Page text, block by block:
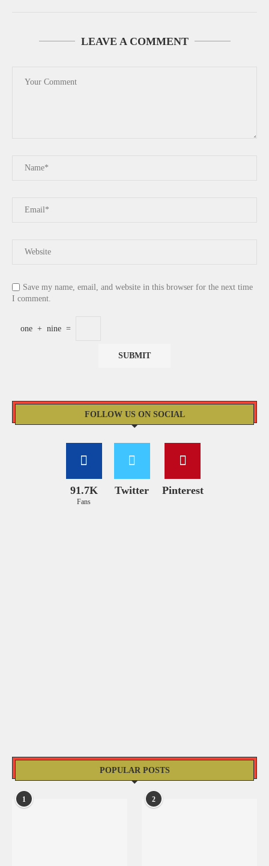
LEAVE A COMMENT
Save my name, email, and website in this browser for the next time
I comment.
one + nine =
FOLLOW US ON SOCIAL
91.7K
Fans
Twitter Pinterest
POPULAR POSTS
1 2